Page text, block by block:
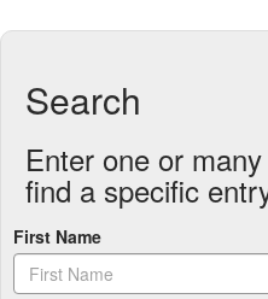
Search
Enter one or
find a specific
First Name